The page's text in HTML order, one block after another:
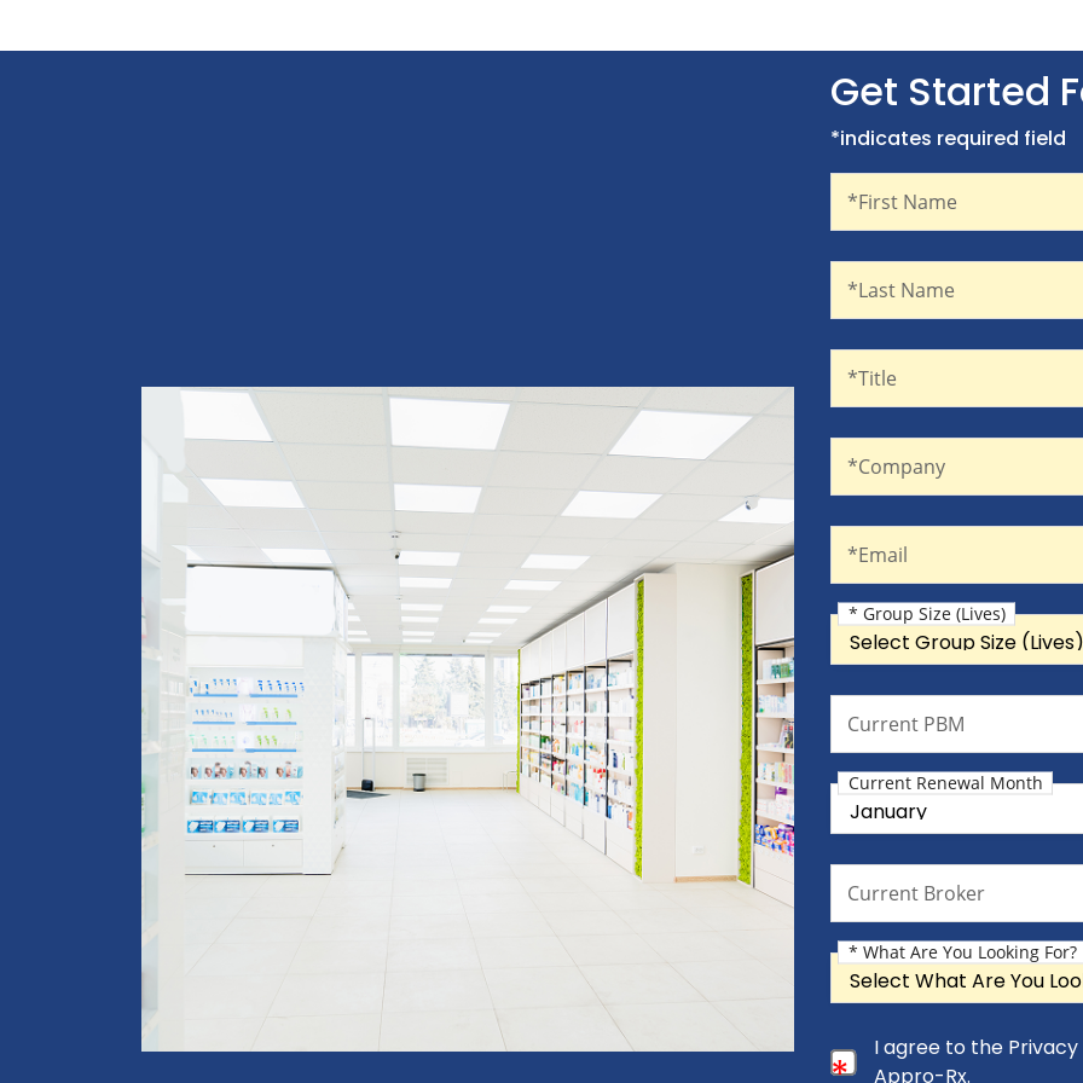
Get Started
*indicates required field
*First Name
*Last Name
*Title
*Company
*Email
Group Size (Lives)
* Group Size (Lives)
Current PBM
Current Renewal Month
Current Renewal Month
Current Broker
What Are You Looking For?
* What Are You Looking For?
Consent Checkbox
I agree to the Privacy
I agree to the
Appro-Rx.